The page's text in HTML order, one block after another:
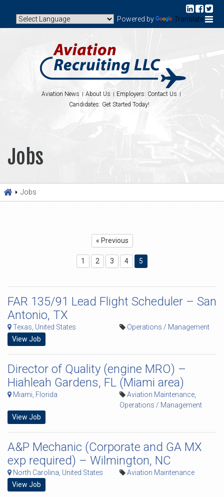
Powered by Translate
Aviation News About Us
Employers: Contact Us
Candidates: Get Started Today!
Jobs
Jobs
« Previous
1 2 3 4 5
FAR 135/91 Lead Flight Scheduler – San
Antonio, TX
Texas, United States
Operations / Management
View Job
Director of Quality (engine MRO) –
Hiahleah Gardens, FL (Miami area)
Miami, Florida Aviation Maintenance
Operations / Management
View Job
A&P Mechanic (Corporate and GA MX
exp required) – Wilmington, NC
North Carolina, United States
Aviation Maintenance
View Job